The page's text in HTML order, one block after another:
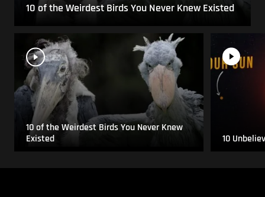
10 of the Weirdest Birds You Never Knew Existed
10 of the Weirdest Birds You Never Knew
Existed
10